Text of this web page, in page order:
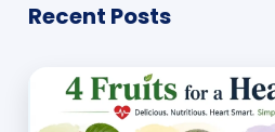
Recent Posts